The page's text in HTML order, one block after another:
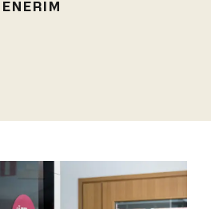
ENERIM